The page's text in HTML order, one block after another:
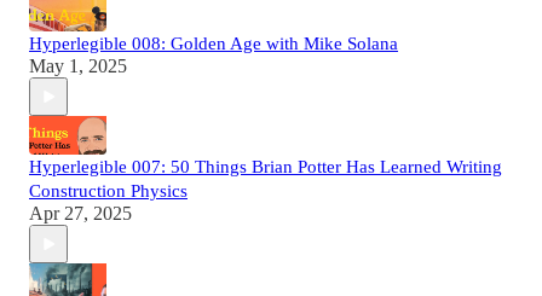
Hyperlegible 008: Golden Age with Mike Solana
May 1, 2025
Hyperlegible 007: 50 Things Brian Potter Has Learned Writing
Construction Physics
Apr 27, 2025